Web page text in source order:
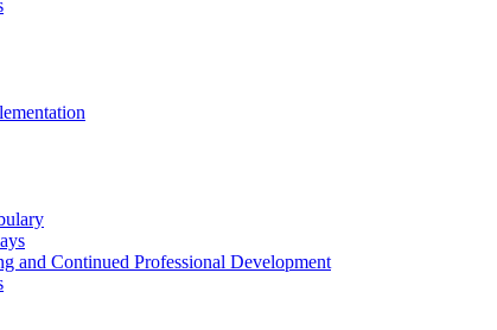
and Continued Professional Development